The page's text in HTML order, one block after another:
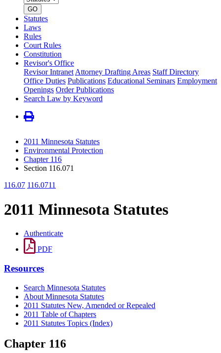
number
GO
Statutes
Laws
Rules
Court Rules
Constitution
Revisor's Office
Revisor Intranet Attorney Drafting Areas Staff Directory
Office Duties Publications Educational Seminars Employment
Openings Order Publications
Search Law by Keyword
2011 Minnesota Statutes
Environmental Protection
Chapter 116
Section 116.071
116.07 116.0711
2011 Minnesota Statutes
Authenticate
PDF
Resources
Search Minnesota Statutes
About Minnesota Statutes
2011 Statutes New, Amended or Repealed
2011 Table of Chapters
2011 Statutes Topics (Index)
Chapter 116